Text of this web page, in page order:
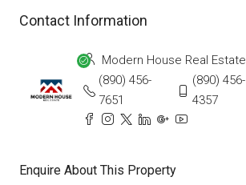
Contact Information
Modern House Real Estate
(890) 456-
7651
(890) 456-
4357
Enquire About This Property